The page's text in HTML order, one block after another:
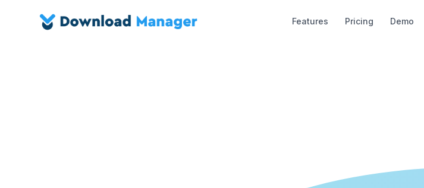
Features Pricing Demo